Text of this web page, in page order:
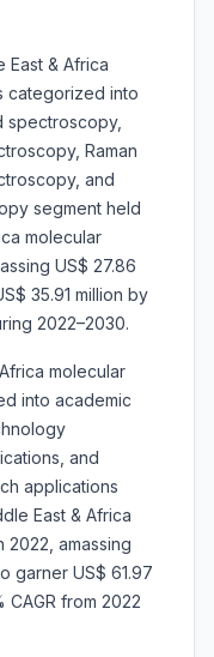
East & Africa
categorized into
spectroscopy,
Raman
and
segment held
molecular
US$ 27.86
35.91 million by
2022–2030.
molecular
into academic
and
applications
East & Africa
amassing
garner US$ 61.97
from 2022